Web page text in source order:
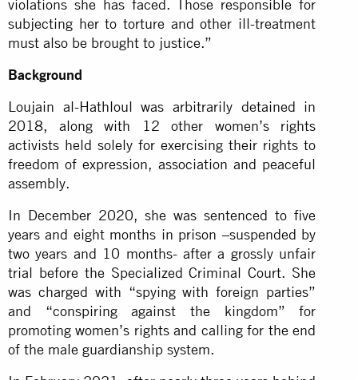
violations she has faced. Those responsible for
subjecting her to torture and other ill-treatment
must also be brought to justice.”
Background
Loujain al-Hathloul was arbitrarily detained in
2018, along with 12 other women’s rights
activists held solely for exercising their rights to
freedom of expression, association and peaceful
assembly.
In December 2020, she was sentenced to five
years and eight months in prison –suspended by
two years and 10 months- after a grossly unfair
trial before the Specialized Criminal Court. She
was charged with “spying with foreign parties”
and “conspiring against the kingdom” for
promoting women’s rights and calling for the end
of the male guardianship system.